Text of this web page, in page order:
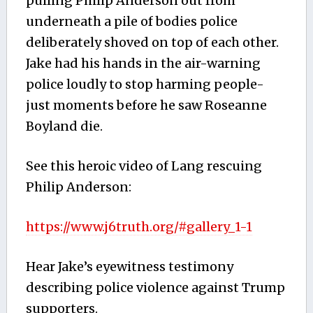
underneath a pile of bodies police
deliberately shoved on top of each other.
Jake had his hands in the air-warning
police loudly to stop harming people-
just moments before he saw Roseanne
Boyland die.
See this heroic video of Lang rescuing
Philip Anderson:
https://www.j6truth.org/#gallery_1-1
Hear Jake’s eyewitness testimony
describing police violence against Trump
supporters.